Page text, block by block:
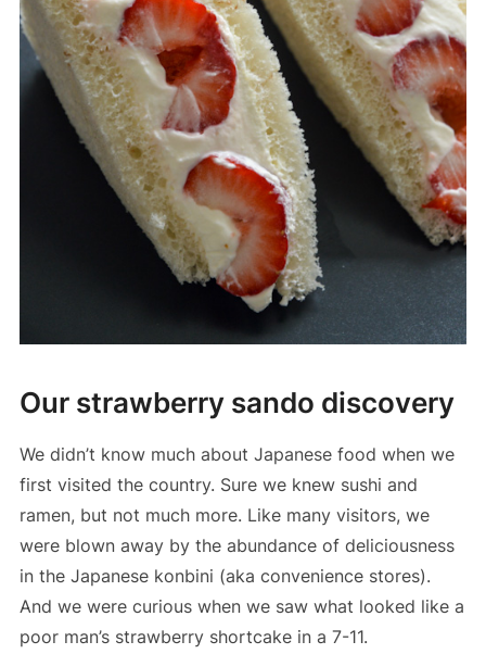
Our strawberry sando discovery
We didn’t know much about Japanese food when we
first visited the country. Sure we knew sushi and
ramen, but not much more. Like many visitors, we
were blown away by the abundance of deliciousness
in the Japanese konbini (aka convenience stores).
And we were curious when we saw what looked like a
poor man’s strawberry shortcake in a 7-11.